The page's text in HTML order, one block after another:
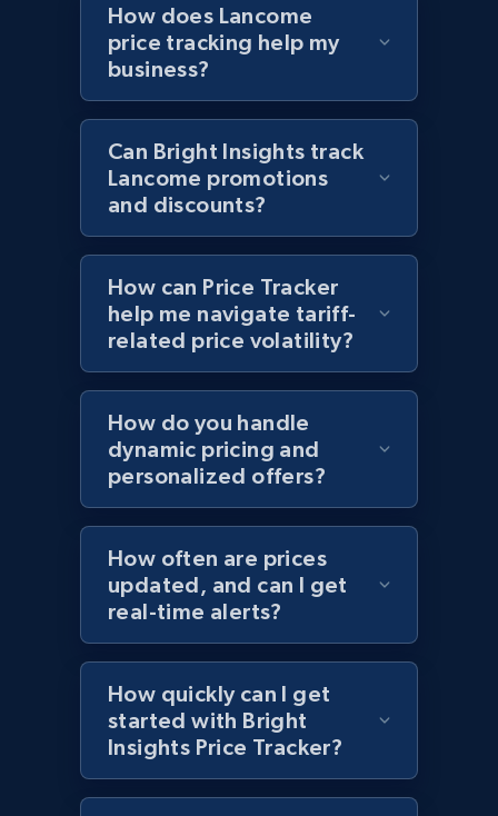
price, Currency, Availability, Reviews count, and
2.1K+ 375+ Start now
Amazon products global dataset - Collects
products by best sellers category URL
Title, Seller name, Brand, Description, Initial
price, Currency, Availability, Reviews count, and
2.1K+ 375+ Start now
Amazon products global dataset - Collect
Amazon products by seller URL
Title, Seller name, Brand, Description, Initial
price, Currency, Availability, Reviews count, and
2.1K+ 375+ Start now
Amazon products global dataset - Collect
products from Brands URLs
How does Lancome
price tracking help my
business?
Can Bright Insights track
Lancome promotions
and discounts?
How can Price Tracker
help me navigate tariff-
related price volatility?
How do you handle
dynamic pricing and
personalized offers?
How often are prices
updated, and can I get
real-time alerts?
How quickly can I get
started with Bright
Insights Price Tracker?